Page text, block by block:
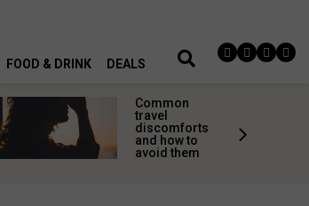
FOOD & DRINK DEALS
Common
travel
discomforts
and how to
avoid them